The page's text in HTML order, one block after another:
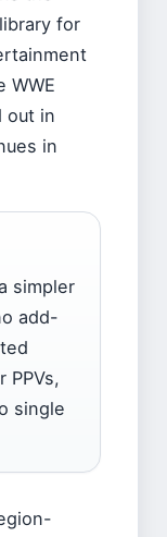
for
WWE
out in
in
simpler
add-
PPVs,
single